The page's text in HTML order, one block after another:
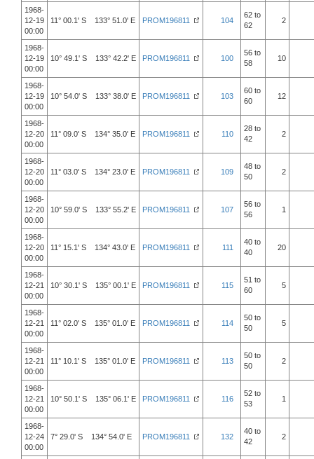
1968-
12-19
00:00
11° 00.1' S 133° 51.0' E PROM196811 104
62 to
62
2
1968-
12-19
00:00
10° 49.1' S 133° 42.2' E PROM196811 100
56 to
58
10
1968-
12-19
00:00
10° 54.0' S 133° 38.0' E PROM196811 103
60 to
60
12
1968-
12-20
00:00
11° 09.0' S 134° 35.0' E PROM196811 110
28 to
42
2
1968-
12-20
00:00
11° 03.0' S 134° 23.0' E PROM196811 109
48 to
50
2
1968-
12-20
00:00
10° 59.0' S 133° 55.2' E PROM196811 107
56 to
56
1
1968-
12-20
00:00
11° 15.1' S 134° 43.0' E PROM196811 111
40 to
40
20
1968-
12-21
00:00
10° 30.1' S 135° 00.1' E PROM196811 115
51 to
60
5
1968-
12-21
00:00
11° 02.0' S 135° 01.0' E PROM196811 114
50 to
50
5
1968-
12-21
00:00
11° 10.1' S 135° 01.0' E PROM196811 113
50 to
50
2
1968-
12-21
00:00
10° 50.1' S 135° 06.1' E PROM196811 116
52 to
53
1
1968-
12-24
00:00
7° 29.0' S 134° 54.0' E PROM196811 132
40 to
42
2